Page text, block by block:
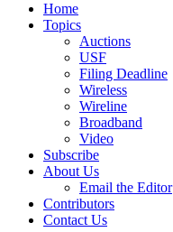
Home
Topics
Auctions
USF
Filing Deadline
Wireless
Wireline
Broadband
Video
Subscribe
About Us
Email the Editor
Contributors
Contact Us